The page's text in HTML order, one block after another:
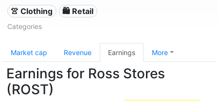
👚 Clothing 🛍️ Retail
Categories
Market cap Revenue Earnings More
Earnings for Ross Stores
(ROST)